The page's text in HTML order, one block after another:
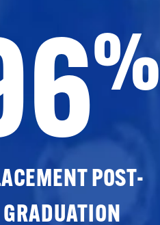
%
POST-
GRADUATION